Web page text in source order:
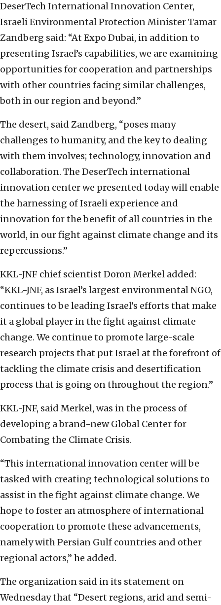
DeserTech International Innovation Center,
Israeli Environmental Protection Minister Tamar
Zandberg said: “At Expo Dubai, in addition to
presenting Israel’s capabilities, we are examining
opportunities for cooperation and partnerships
with other countries facing similar challenges,
both in our region and beyond.”
The desert, said Zandberg, “poses many
challenges to humanity, and the key to dealing
with them involves; technology, innovation and
collaboration. The DeserTech international
innovation center we presented today will enable
the harnessing of Israeli experience and
innovation for the benefit of all countries in the
world, in our fight against climate change and its
repercussions.”
KKL-JNF chief scientist Doron Merkel added:
“KKL-JNF, as Israel’s largest environmental NGO,
continues to be leading Israel’s efforts that make
it a global player in the fight against climate
change. We continue to promote large-scale
research projects that put Israel at the forefront of
tackling the climate crisis and desertification
process that is going on throughout the region.”
KKL-JNF, said Merkel, was in the process of
developing a brand-new Global Center for
Combating the Climate Crisis.
“This international innovation center will be
tasked with creating technological solutions to
assist in the fight against climate change. We
hope to foster an atmosphere of international
cooperation to promote these advancements,
namely with Persian Gulf countries and other
regional actors,” he added.
The organization said in its statement on
Wednesday that “Desert regions, arid and semi-